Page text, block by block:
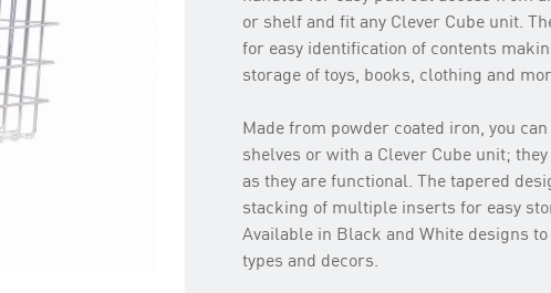
or shelf and fit any Clever Cube unit.
for easy identification of contents
storage of toys, books, clothing and
Made from powder coated iron, you
shelves or with a Clever Cube unit;
as they are functional. The tapered
stacking of multiple inserts for easy
Available in Black and White designs
types and decors.